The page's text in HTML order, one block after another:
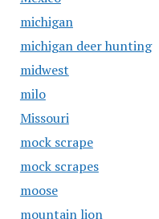
michigan
michigan deer hunting
midwest
milo
Missouri
mock scrape
mock scrapes
moose
mountain lion